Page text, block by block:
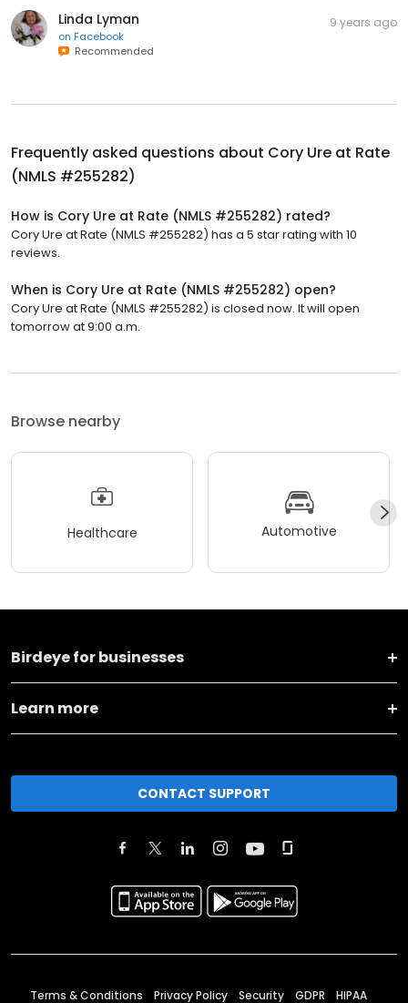
Linda Lyman
on Facebook
Recommended
9 years ago
Frequently asked questions about Cory Ure at Rate
(NMLS #255282)
How is Cory Ure at Rate (NMLS #255282) rated?
Cory Ure at Rate (NMLS #255282) has a 5 star rating with 10
reviews.
When is Cory Ure at Rate (NMLS #255282) open?
Cory Ure at Rate (NMLS #255282) is closed now. It will open
tomorrow at 9:00 a.m.
Browse nearby
Healthcare Automotive
Birdeye for businesses
Learn more
CONTACT SUPPORT
Terms & Conditions Privacy Policy Security GDPR HIPAA